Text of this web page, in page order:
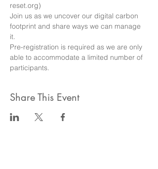
reset.org)
Join us as we uncover our digital carbon
footprint and share ways we can manage
it.
Pre-registration is required as we are only
able to accommodate a limited number of
participants.
Share This Event